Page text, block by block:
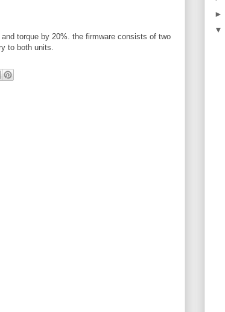
torque by 20%. the firmware consists of two
to both units.
►
▼